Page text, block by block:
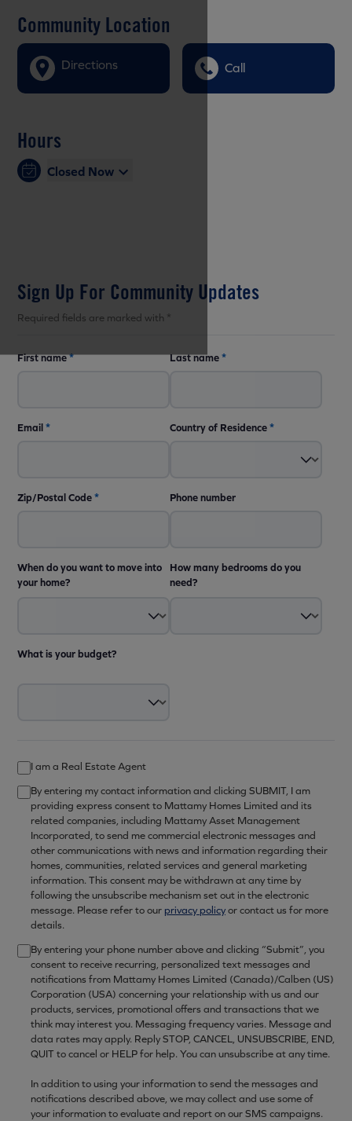
Community Location
Directions Call
Hours
Closed Now
Sign Up For Community Updates
Required fields are marked with *
First name* Last name*
Email* Country of Residence*
Zip/Postal Code* Phone number
When do you want to move into
your home?
How many bedrooms do you
need?
What is your budget?
I am a Real Estate Agent
By entering my contact information and clicking SUBMIT, I am
providing express consent to Mattamy Homes Limited and its
related companies, including Mattamy Asset Management
Incorporated, to send me commercial electronic messages and
other communications with news and information regarding their
homes, communities, related services and general marketing
information. This consent may be withdrawn at any time by
following the unsubscribe mechanism set out in the electronic
message. Please refer to our privacy policyor contact us for more
details.
By entering your phone number above and clicking “Submit”, you
consent to receive recurring, personalized text messages and
notifications from Mattamy Homes Limited (Canada)/Calben (US)
Corporation (USA) concerning your relationship with us and our
products, services, promotional offers and transactions that we
think may interest you. Messaging frequency varies. Message and
data rates may apply. Reply STOP, CANCEL, UNSUBSCRIBE, END,
QUIT to cancel or HELP for help. You can unsubscribe at any time.
In addition to using your information to send the messages and
notifications described above, we may collect and use some of
your information to evaluate and report on our SMS campaigns.